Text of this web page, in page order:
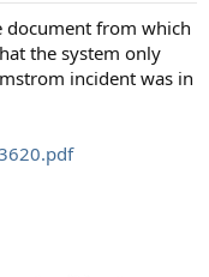
document from which
the system only
incident was in